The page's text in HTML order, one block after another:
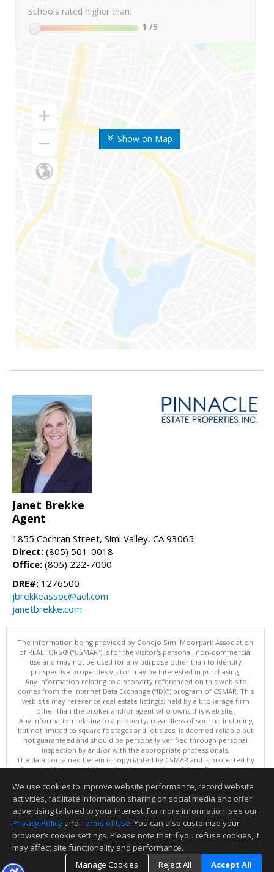
Show on Map
Schools rated higher than:
1 /5
Janet Brekke
Agent
1855 Cochran Street, Simi Valley, CA 93065
Direct: (805) 501-0018
Office: (805) 222-7000
DRE#: 1276500
jbrekkeassoc@aol.com
janetbrekke.com
The information being provided by Conejo Simi Moorpark Association
of REALTORS® (“CSMAR”) is for the visitor's personal, non-commercial
use and may not be used for any purpose other than to identify
prospective properties visitor may be interested in purchasing.
Any information relating to a property referenced on this web site
comes from the Internet Data Exchange (“IDX”) program of CSMAR. This
web site may reference real estate listing(s) held by a brokerage firm
other than the broker and/or agent who owns this web site.
Any information relating to a property, regardless of source, including
but not limited to square footages and lot sizes, is deemed reliable but
not guaranteed and should be personally verified through personal
inspection by and/or with the appropriate professionals.
The data contained herein is copyrighted by CSMAR and is protected by
all applicable copyright laws. Any dissemination of this information is in
This content last updated on 08/07/2026 10:29 AM.
Information deemed reliable but not guaranteed to be accurate.
We use cookies to improve website performance, record website
activities, facilitate information sharing on social media and offer
advertising tailored to your interest. For more information, see our
Privacy Policy and Terms of Use. You can also customize your
browser’s cookie settings. Please note that if you refuse cookies, it
may affect site functionality and performance.
Manage Cookies
Reject All Accept All